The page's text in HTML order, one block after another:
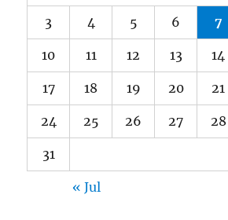
3 4 5 6 7
10 11 12 13 14
17 18 19 20 21
24 25 26 27 28
31
« Jul